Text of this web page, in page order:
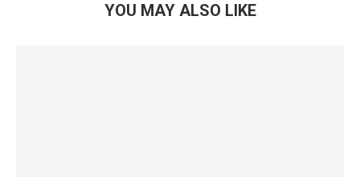
YOU MAY ALSO LIKE